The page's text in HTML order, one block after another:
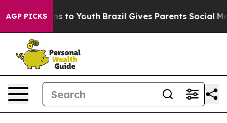
AGP PICKS
Harms to Youth Brazil Gives Parents Social